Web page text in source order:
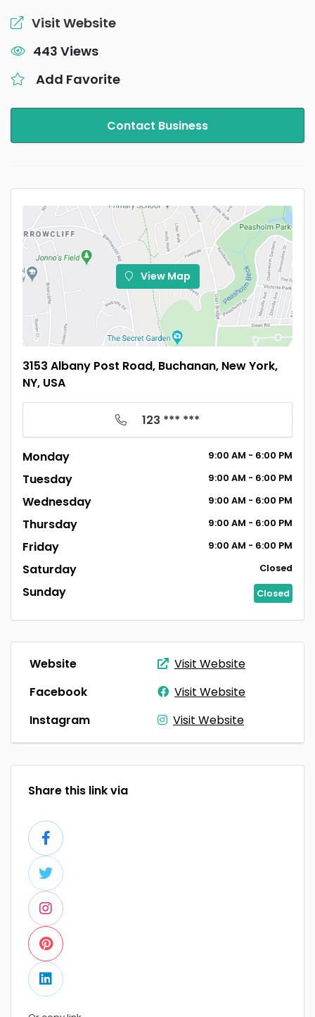
Visit Website
443 Views
Add Favorite
Contact Business
View Map
3153 Albany Post Road, Buchanan, New York,
NY, USA
123 *** ***
Monday 9:00 AM - 6:00 PM
Tuesday 9:00 AM - 6:00 PM
Wednesday 9:00 AM - 6:00 PM
Thursday 9:00 AM - 6:00 PM
Friday 9:00 AM - 6:00 PM
Saturday Closed
Sunday Closed
Website
Visit Website
Facebook
Visit Website
Instagram
Visit Website
Share this link via